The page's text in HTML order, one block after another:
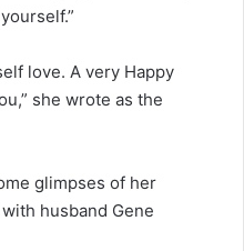
love. A very Happy
she wrote as the
glimpses of her
husband Gene